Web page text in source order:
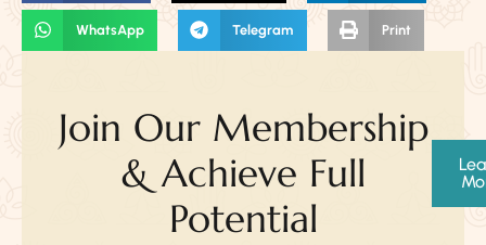
WhatsApp Telegram Print
Join Our Membership
& Achieve Full
Potential